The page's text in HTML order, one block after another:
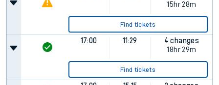
15hr 28m
Find tickets
17:00 11:29
4 changes
18hr 29m
Find tickets